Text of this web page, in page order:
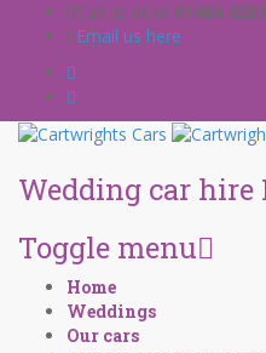
Call us now! 01484
Email us here
Wedding car hire
Toggle menu
Skip
content
Home
Weddings
Our cars